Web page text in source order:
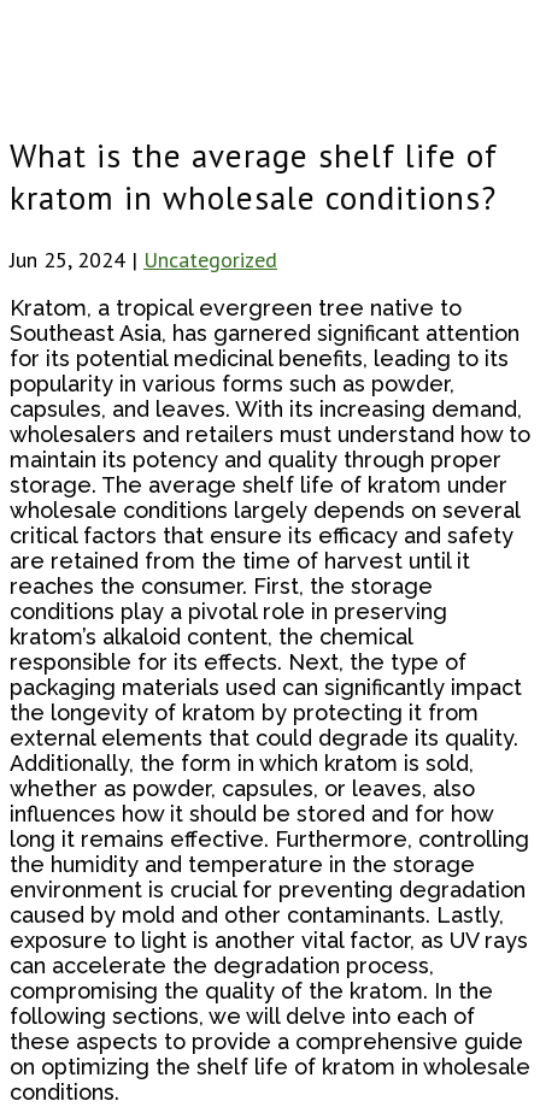
What is the average shelf life of
kratom in wholesale conditions?
Jun 25, 2024 | Uncategorized
Kratom, a tropical evergreen tree native to
Southeast Asia, has garnered significant attention
for its potential medicinal benefits, leading to its
popularity in various forms such as powder,
capsules, and leaves. With its increasing demand,
wholesalers and retailers must understand how to
maintain its potency and quality through proper
storage. The average shelf life of kratom under
wholesale conditions largely depends on several
critical factors that ensure its efficacy and safety
are retained from the time of harvest until it
reaches the consumer. First, the storage
conditions play a pivotal role in preserving
kratom’s alkaloid content, the chemical
responsible for its effects. Next, the type of
packaging materials used can significantly impact
the longevity of kratom by protecting it from
external elements that could degrade its quality.
Additionally, the form in which kratom is sold,
whether as powder, capsules, or leaves, also
influences how it should be stored and for how
long it remains effective. Furthermore, controlling
the humidity and temperature in the storage
environment is crucial for preventing degradation
caused by mold and other contaminants. Lastly,
exposure to light is another vital factor, as UV rays
can accelerate the degradation process,
compromising the quality of the kratom. In the
following sections, we will delve into each of
these aspects to provide a comprehensive guide
on optimizing the shelf life of kratom in wholesale
conditions.